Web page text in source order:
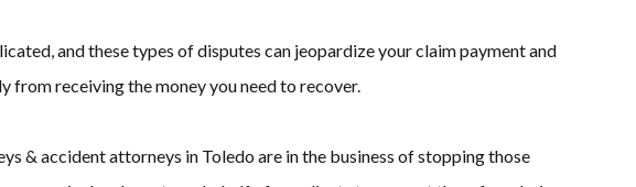
and these types of disputes can jeopardize your claim payment and
from receiving the money you need to recover.
& accident attorneys in Toledo are in the business of stopping those